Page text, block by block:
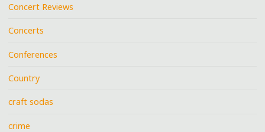
Concert Reviews
Concerts
Conferences
Country
craft sodas
crime